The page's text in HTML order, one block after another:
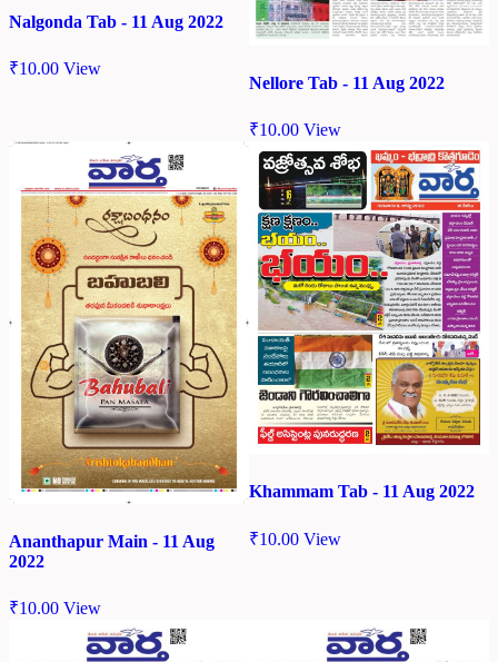
Nalgonda Tab - 11 Aug 2022
₹10.00 View
Nellore Tab - 11 Aug 2022
₹10.00 View
Ananthapur Main - 11 Aug
2022
₹10.00 View
Khammam Tab - 11 Aug 2022
₹10.00 View